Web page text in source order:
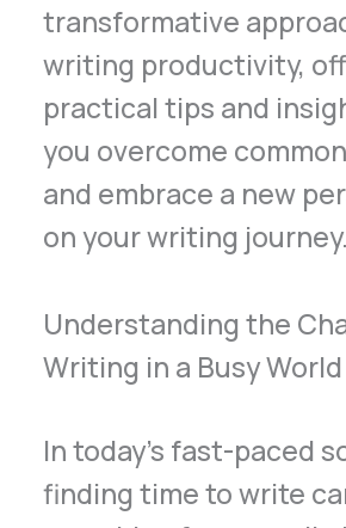
transformative
writing productivity,
practical tips and
you overcome
and embrace a new
on your writing journey.
Understanding the
Writing in a Busy World
In today’s fast-paced
finding time to write